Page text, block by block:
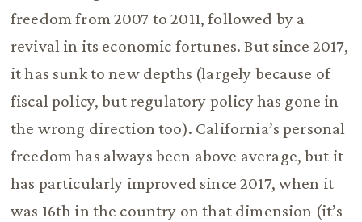
freedom from 2007 to 2011, followed by a
revival in its economic fortunes. But since 2017,
it has sunk to new depths (largely because of
fiscal policy, but regulatory policy has gone in
the wrong direction too). California’s personal
freedom has always been above average, but it
has particularly improved since 2017, when it
was 16th in the country on that dimension (it’s